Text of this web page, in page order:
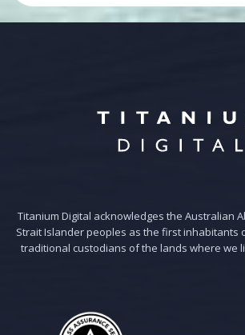
Titanium Digital acknowledges the Australian
Strait Islander peoples as the first inhabitants
traditional custodians of the lands where we